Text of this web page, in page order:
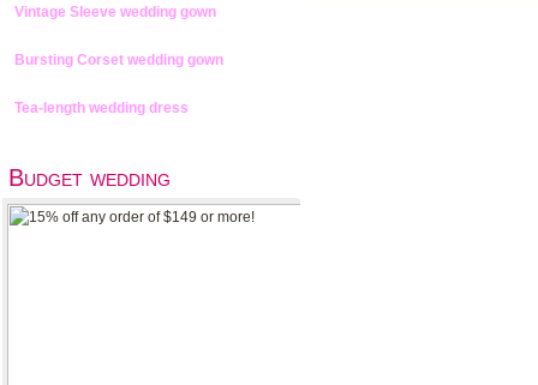
Vintage Sleeve wedding gown
Bursting Corset wedding gown
Tea-length wedding dress
Budget wedding